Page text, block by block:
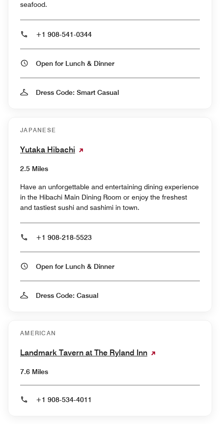
seafood.
+1 908-541-0344
Open for Lunch & Dinner
Dress Code: Smart Casual
JAPANESE
Yutaka Hibachi
2.5 Miles
Have an unforgettable and entertaining dining experience
in the Hibachi Main Dining Room or enjoy the freshest
and tastiest sushi and sashimi in town.
+1 908-218-5523
Open for Lunch & Dinner
Dress Code: Casual
AMERICAN
Landmark Tavern at The Ryland Inn
7.6 Miles
+1 908-534-4011